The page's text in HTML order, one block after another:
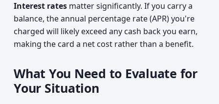
Interest rates matter significantly. If you carry a
balance, the annual percentage rate (APR) you're
charged will likely exceed any cash back you earn,
making the card a net cost rather than a benefit.
What You Need to Evaluate for
Your Situation